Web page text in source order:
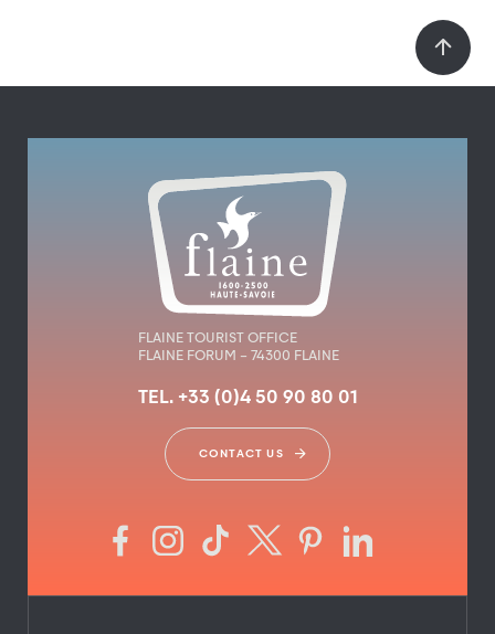
FLAINE TOURIST OFFICE
FLAINE FORUM – 74300 FLAINE
TEL. +33 (0)4 50 90 80 01
CONTACT US